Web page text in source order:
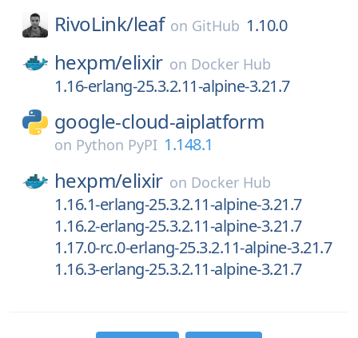
RivoLink/leaf on GitHub 1.10.0
hexpm/elixir on Docker Hub
1.16-erlang-25.3.2.11-alpine-3.21.7
google-cloud-aiplatform
on Python PyPI 1.148.1
hexpm/elixir on Docker Hub
1.16.1-erlang-25.3.2.11-alpine-3.21.7
1.16.2-erlang-25.3.2.11-alpine-3.21.7
1.17.0-rc.0-erlang-25.3.2.11-alpine-3.21.7
1.16.3-erlang-25.3.2.11-alpine-3.21.7